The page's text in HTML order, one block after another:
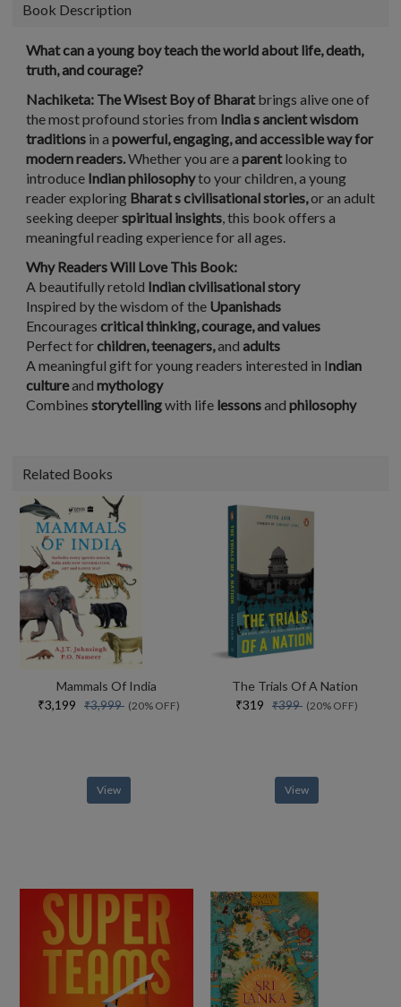
Book Description
What can a young boy teach the world about life, death,
truth, and courage?
Nachiketa: The Wisest Boy of Bharatbrings alive one of
the most profound stories from India s ancient wisdom
traditions in a powerful, engaging, and accessible way for
modern readers.Whether you are a parentlooking to
introduce Indian philosophyto your children, a young
reader exploring Bharat s civilisational stories,or an adult
seeking deeperspiritual insights, this book offers a
meaningful reading experience for all ages.
Why Readers Will Love This Book:
A beautifully retold Indian civilisational story
Inspired by the wisdom of the Upanishads
Encourages critical thinking, courage, and values
Perfect forchildren, teenagers,and adults
A meaningful gift for young readers interested in Indian
cultureand mythology
Combines storytellingwith life lessonsand philosophy
Related Books
Mammals Of India
₹3,199 ₹3,999 (20% OFF)
View
The Trials Of A Nation
₹319 ₹399 (20% OFF)
View